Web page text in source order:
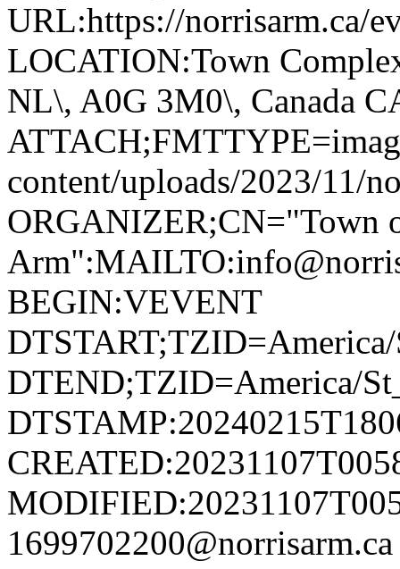
URL:https://norrisarm.ca/
LOCATION:Town
NL\, A0G 3M0\, Canada
content/uploads/2023/11/
ORGANIZER;CN="Town
BEGIN:VEVENT
DTEND;TZID=America/